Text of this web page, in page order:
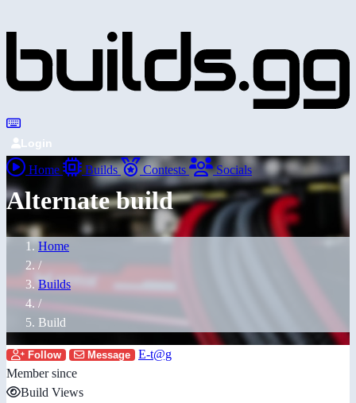
Login
Home Builds Contests Socials
Alternate build
Home
/
Builds
/
Build
Follow Message
E-t@g
Member since
Build Views